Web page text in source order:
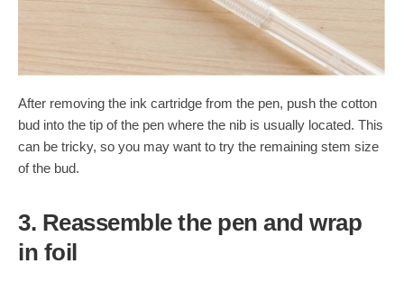
After removing the ink cartridge from the pen, push the cotton
bud into the tip of the pen where the nib is usually located. This
can be tricky, so you may want to try the remaining stem size
of the bud.
3. Reassemble the pen and wrap
in foil